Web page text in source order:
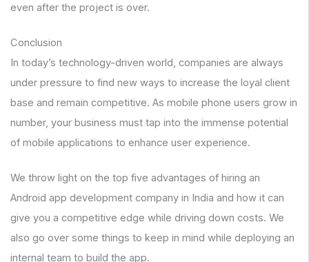
even after the project is over.
Conclusion
In today’s technology-driven world, companies are always
under pressure to find new ways to increase the loyal client
base and remain competitive. As mobile phone users grow in
number, your business must tap into the immense potential
of mobile applications to enhance user experience.
We throw light on the top five advantages of hiring an
Android app development company in India and how it can
give you a competitive edge while driving down costs. We
also go over some things to keep in mind while deploying an
internal team to build the app.